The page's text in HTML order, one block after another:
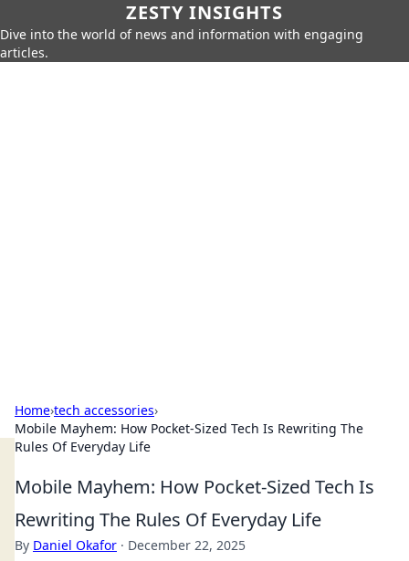
ZESTY INSIGHTS
Dive into the world of news and information with engaging
articles.
Home›tech accessories›
Mobile Mayhem: How Pocket-Sized Tech Is Rewriting The
Rules Of Everyday Life
Mobile Mayhem: How Pocket-Sized Tech Is
Rewriting The Rules Of Everyday Life
By Daniel Okafor · December 22, 2025